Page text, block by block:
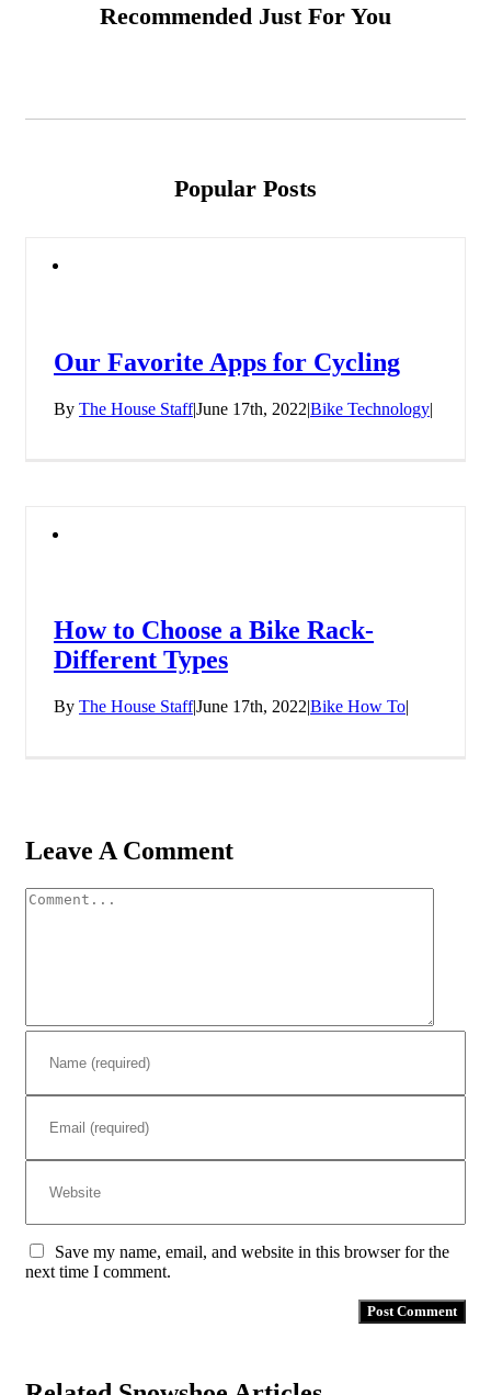
Recommended Just For You
Popular Posts
Our Favorite Apps for Cycling
By The House Staff|June 17th, 2022|Bike Technology|
How to Choose a Bike Rack-
Different Types
By The House Staff|June 17th, 2022|Bike How To|
Leave A Comment
Comment
Save my name, email, and website in this browser for the
next time I comment.